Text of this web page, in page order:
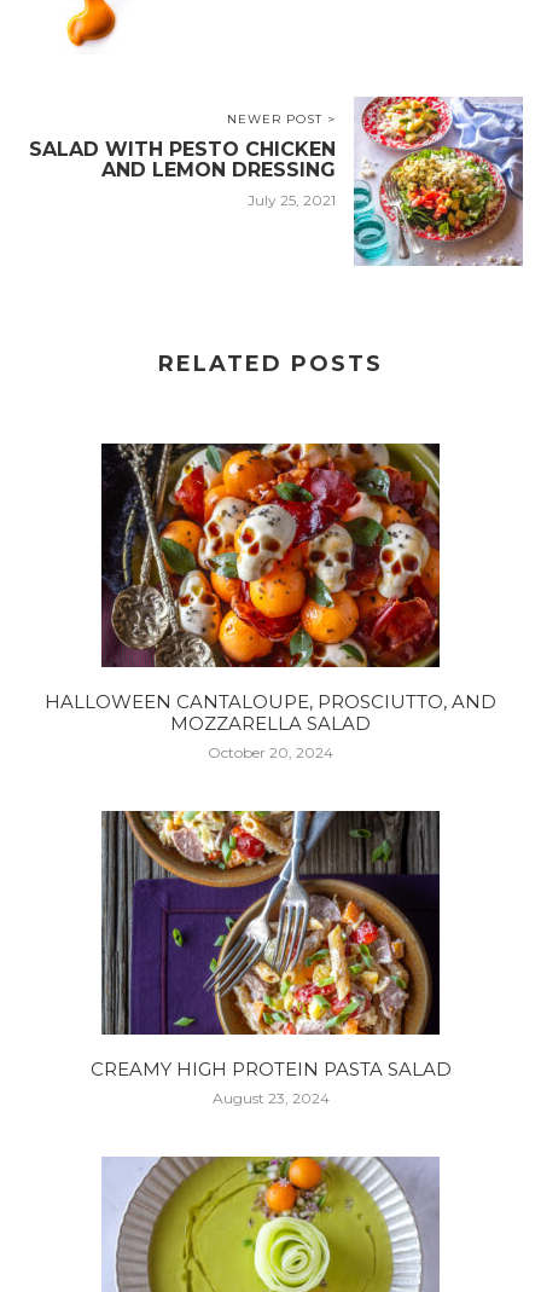
NEWER POST >
SALAD WITH PESTO CHICKEN
AND LEMON DRESSING
July 25, 2021
RELATED POSTS
HALLOWEEN CANTALOUPE, PROSCIUTTO, AND
MOZZARELLA SALAD
October 20, 2024
CREAMY HIGH PROTEIN PASTA SALAD
August 23, 2024